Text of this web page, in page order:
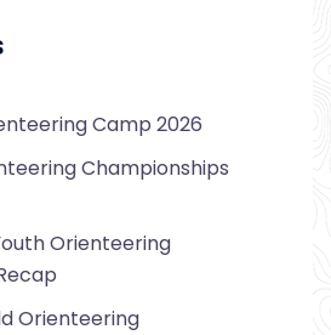
Camp 2026
Championships
Orienteering
Orienteering